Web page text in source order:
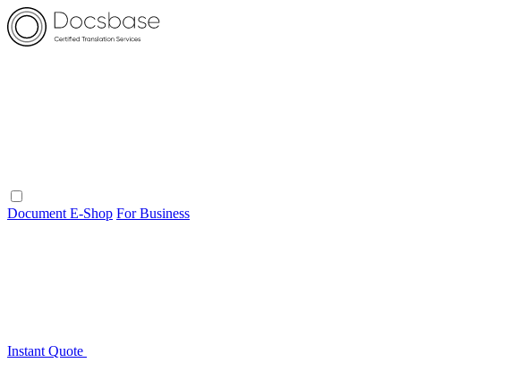
Document E-Shop For Business
Instant Quote